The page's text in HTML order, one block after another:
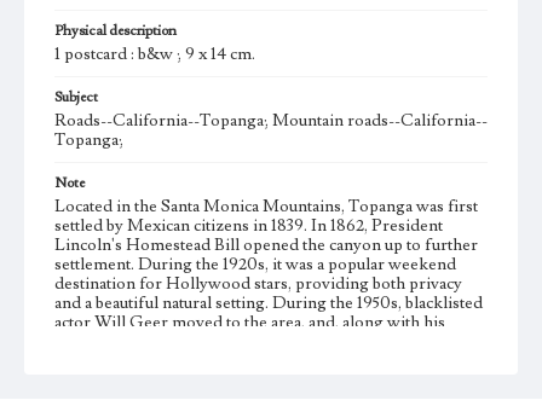
Physical description
1 postcard : b&w ; 9 x 14 cm.
Subject
Roads--California--Topanga; Mountain roads--California--
Topanga;
Note
Located in the Santa Monica Mountains, Topanga was first
settled by Mexican citizens in 1839. In 1862, President
Lincoln's Homestead Bill opened the canyon up to further
settlement. During the 1920s, it was a popular weekend
destination for Hollywood stars, providing both privacy
and a beautiful natural setting. During the 1950s, blacklisted
actor Will Geer moved to the area, and, along with his